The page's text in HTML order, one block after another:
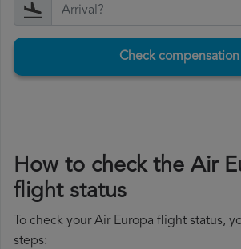
Check compensation
How to check the Air
flight status
To check your Air Europa flight status,
steps: